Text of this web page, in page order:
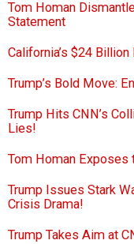
Tom Homan
Statement
California’s $24
Trump’s Bold Move:
Trump Hits CNN’s
Lies!
Tom Homan Exposes
Trump Issues Stark
Crisis Drama!
Trump Takes Aim at